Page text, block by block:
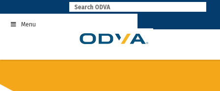
to
contentMenu